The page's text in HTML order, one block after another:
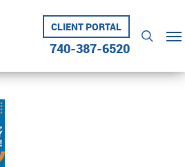
CLIENT PORTAL
740-387-6520
search